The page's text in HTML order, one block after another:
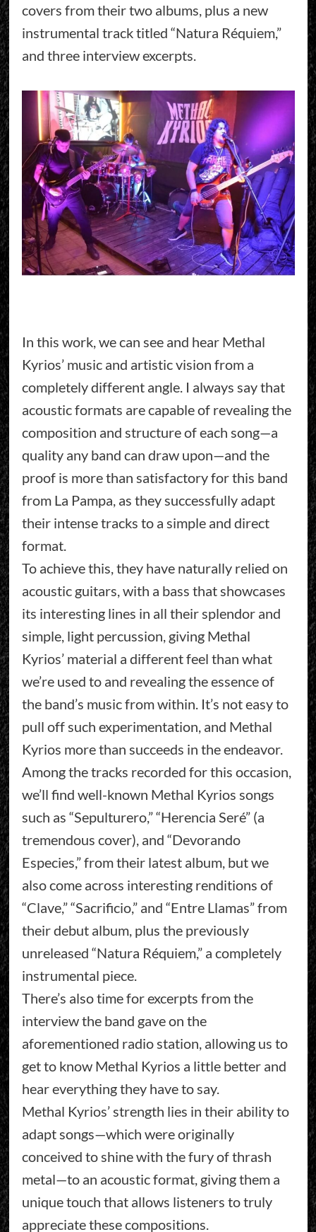
covers from their two albums, plus a new
instrumental track titled “Natura Réquiem,”
and three interview excerpts.
In this work, we can see and hear Methal
Kyrios’ music and artistic vision from a
completely different angle. I always say that
acoustic formats are capable of revealing the
composition and structure of each song—a
quality any band can draw upon—and the
proof is more than satisfactory for this band
from La Pampa, as they successfully adapt
their intense tracks to a simple and direct
format.
To achieve this, they have naturally relied on
acoustic guitars, with a bass that showcases
its interesting lines in all their splendor and
simple, light percussion, giving Methal
Kyrios’ material a different feel than what
we’re used to and revealing the essence of
the band’s music from within. It’s not easy to
pull off such experimentation, and Methal
Kyrios more than succeeds in the endeavor.
Among the tracks recorded for this occasion,
we’ll find well-known Methal Kyrios songs
such as “Sepulturero,” “Herencia Seré” (a
tremendous cover), and “Devorando
Especies,” from their latest album, but we
also come across interesting renditions of
“Clave,” “Sacrificio,” and “Entre Llamas” from
their debut album, plus the previously
unreleased “Natura Réquiem,” a completely
instrumental piece.
There’s also time for excerpts from the
interview the band gave on the
aforementioned radio station, allowing us to
get to know Methal Kyrios a little better and
hear everything they have to say.
Methal Kyrios’ strength lies in their ability to
adapt songs—which were originally
conceived to shine with the fury of thrash
metal—to an acoustic format, giving them a
unique touch that allows listeners to truly
appreciate these compositions.